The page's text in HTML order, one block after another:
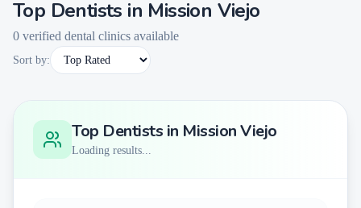
Top Dentists in Mission Viejo
0 verified dental clinics available
Sort by:
Top Dentists in Mission Viejo
Loading results...